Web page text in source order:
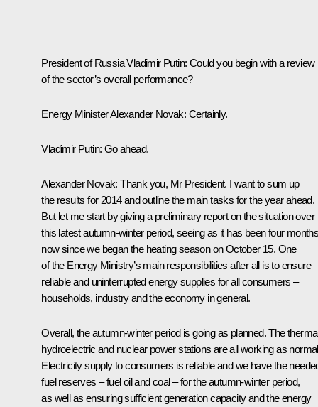
President of Russia Vladimir Putin: Could you begin with a review
of the sector’s overall performance?
Energy MinisterAlexander Novak: Certainly.
Vladimir Putin: Go ahead.
Alexander Novak: Thank you, Mr President. I want to sum up
the results for 2014 and outline the main tasks for the year ahead.
But let me start by giving a preliminary report on the situation over
this latest autumn-winter period, seeing as it has been four
now since we began the heating season on October 15. One
of the Energy Ministry’s main responsibilities after all is to ensure
reliable and uninterrupted energy supplies for all consumers –
households, industry and the economy in general.
Overall, the autumn-winter period is going as planned. The
hydroelectric and nuclear power stations are all working as
Electricity supply to consumers is reliable and we have the
fuel reserves – fuel oil and coal – for the autumn-winter period,
as well as ensuring sufficient generation capacity and the energy